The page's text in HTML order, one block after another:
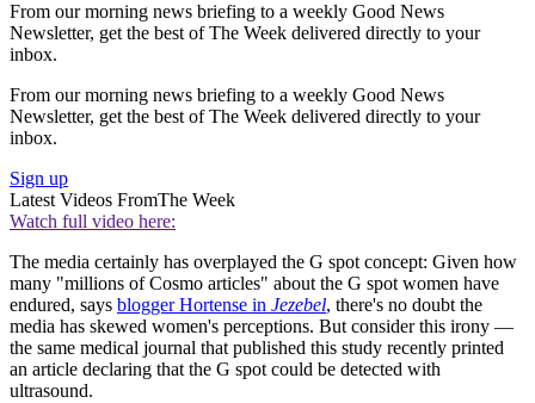
From our morning news briefing to a weekly Good News
Newsletter, get the best of The Week delivered directly to your
inbox.
From our morning news briefing to a weekly Good News
Newsletter, get the best of The Week delivered directly to your
inbox.
Sign up
Latest Videos FromThe Week
Watch full video here:
The media certainly has overplayed the G spot concept: Given how
many "millions of Cosmo articles" about the G spot women have
endured, says blogger Hortense in Jezebel, there's no doubt the
media has skewed women's perceptions. But consider this irony —
the same medical journal that published this study recently printed
an article declaring that the G spot could be detected with
ultrasound.